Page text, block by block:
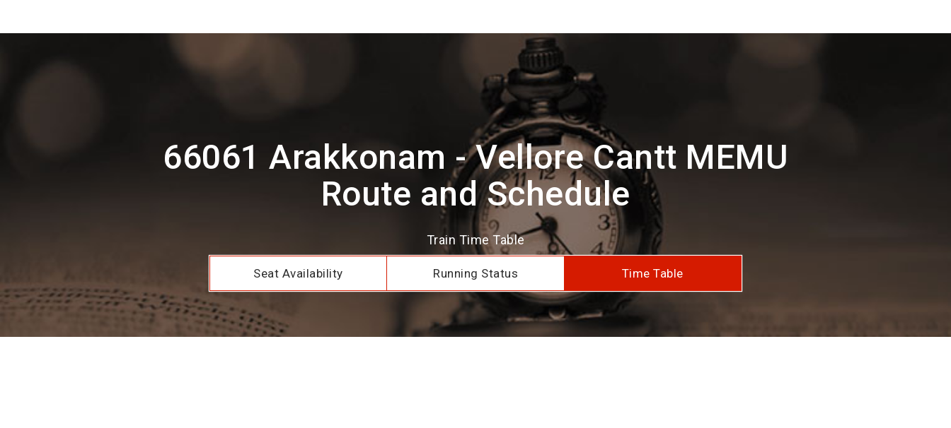
66061 Arakkonam - Vellore Cantt MEMU
Route and Schedule
Train Time Table
Seat Availability Running Status Time Table